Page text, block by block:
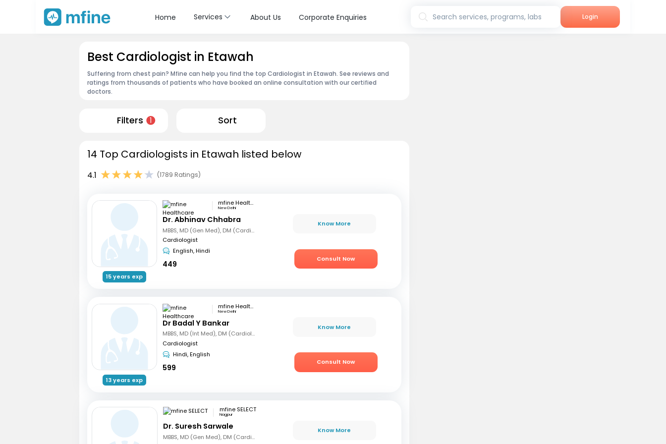
Home Services About Us Corporate Enquiries Search services, programs, labs Login
Best Cardiologist in Etawah
Suffering from chest pain? Mfine can help you find the top Cardiologist in Etawah. See reviews and
ratings from thousands of patients who have booked an online consultation with our certified
doctors.
Filters 1 Sort
14 Top Cardiologists in Etawah listed below
4.1 (1789 Ratings)
15 years exp
mfine Healthcare
New Delhi
Dr. Abhinav Chhabra
MBBS, MD (Gen Med), DM (Cardiology)
Cardiologist
English, Hindi
449
Know More
Consult Now
13 years exp
mfine Healthcare
New Delhi
Dr Badal Y Bankar
MBBS, MD (Int Med), DM (Cardiology)
Cardiologist
Hindi, English
599
Know More
Consult Now
mfine SELECT
Nagpur
Dr. Suresh Sarwale
MBBS, MD (Gen Med), DM (Cardio)
Know More